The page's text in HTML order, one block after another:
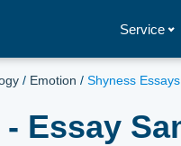
Service
/ Emotion / Shyness Essays
Essay